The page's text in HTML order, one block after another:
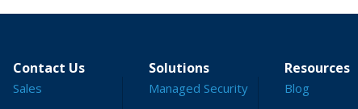
Contact Us
Sales
Solutions
Managed Security
Resources
Blog